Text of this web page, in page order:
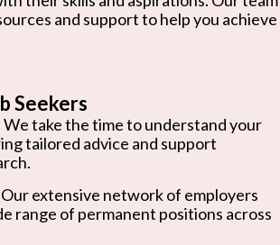
and support to help you
Seekers
We take the time to understand your
tailored advice and support
extensive network of employers
range of permanent positions across